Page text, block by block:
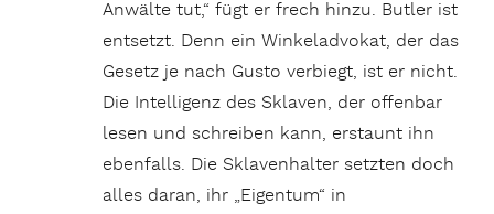
Anwälte tut,“ fügt er frech hinzu. Butler ist
entsetzt. Denn ein Winkeladvokat, der das
Gesetz je nach Gusto verbiegt, ist er nicht.
Die Intelligenz des Sklaven, der offenbar
lesen und schreiben kann, erstaunt ihn
ebenfalls. Die Sklavenhalter setzten doch
alles daran, ihr „Eigentum“ in